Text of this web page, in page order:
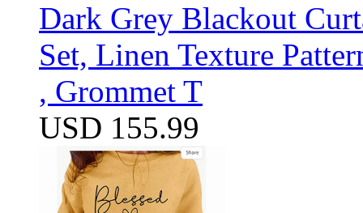
Dark Grey Blackout
Set, Linen Texture
, Grommet T
USD 155.99